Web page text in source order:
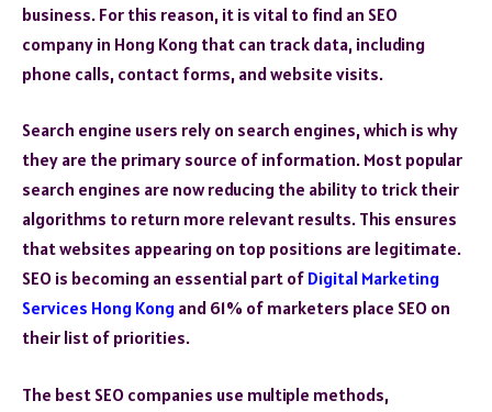
business. For this reason, it is vital to find an SEO
company in Hong Kong that can track data, including
phone calls, contact forms, and website visits.
Search engine users rely on search engines, which is why
they are the primary source of information. Most popular
search engines are now reducing the ability to trick their
algorithms to return more relevant results. This ensures
that websites appearing on top positions are legitimate.
SEO is becoming an essential part of Digital Marketing
Services Hong Kong and 61% of marketers place SEO on
their list of priorities.
The best SEO companies use multiple methods,